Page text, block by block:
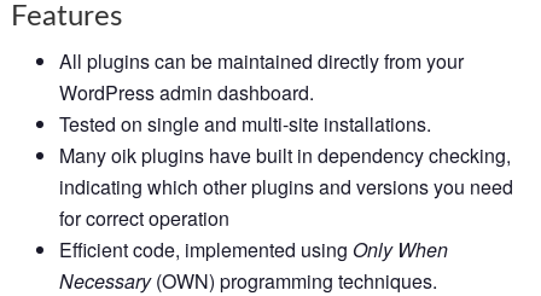
Features
All plugins can be maintained directly from your
WordPress admin dashboard.
Tested on single and multi-site installations.
Many oik plugins have built in dependency checking,
indicating which other plugins and versions you need
for correct operation
Efficient code, implemented using Only When
Necessary(OWN) programming techniques.